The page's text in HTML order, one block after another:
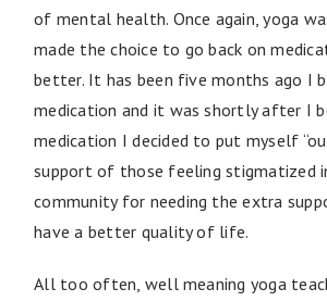
of mental health. Once again, yoga
made the choice to go back on
better. It has been five months ago I
medication and it was shortly after I
medication I decided to put myself
support of those feeling stigmatized
community for needing the extra
have a better quality of life.
All too often, well meaning yoga